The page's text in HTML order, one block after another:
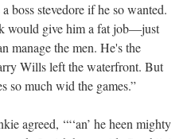
boss stevedore if he so wanted.
would give him a fat job—just
manage the men. He's the
Wills left the waterfront. But
so much wid the games.”
agreed, ‘“‘an’ he heen mighty